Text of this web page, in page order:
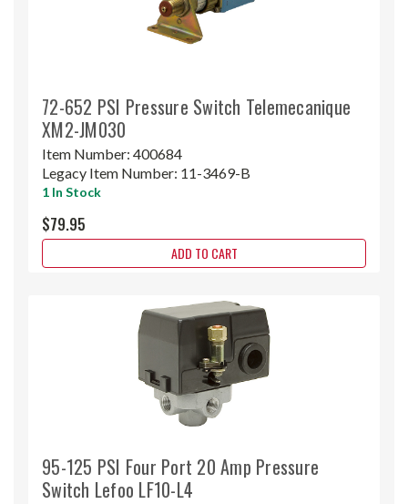
72-652 PSI Pressure Switch Telemecanique
XM2-JM030
Item Number: 400684
Legacy Item Number: 11-3469-B
1 In Stock
$79.95
ADD TO CART
95-125 PSI Four Port 20 Amp Pressure
Switch Lefoo LF10-L4